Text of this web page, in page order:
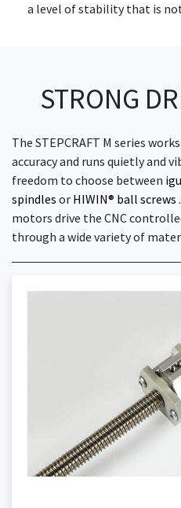
a level of stability that is
STRONG
The STEPCRAFT M series
accuracy and runs quietly and
freedom to choose between
spindles or HIWIN® ball screws
motors drive the CNC
through a wide variety of